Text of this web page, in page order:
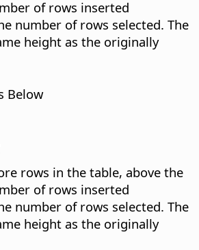
of rows inserted
number of rows selected. The
height as the originally
Below
rows in the table, above the
of rows inserted
number of rows selected. The
height as the originally